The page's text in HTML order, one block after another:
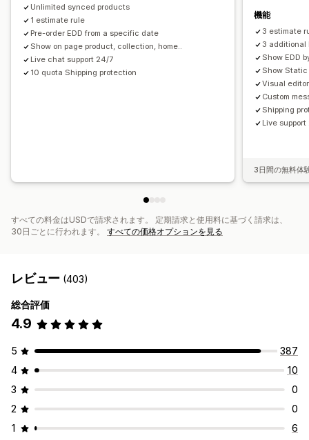
Unlimited synced products
1 estimate rule
Pre-order EDD from a specific date
Show on page product, collection, home..
Live chat support 24/7
10 quota Shipping protection
機能
3 estimate
3 additional
Show EDD
Show Static
Visual
Custom
Shipping
Live
3日間の無料体
すべての料金はUSDで請求されます。 定期請求と使用料に基づく請求は、
30日ごとに行われます。 すべての価格オプションを見る
レビュー (403)
総合評価
4.9
5
387
4
10
3
0
2
0
1
6